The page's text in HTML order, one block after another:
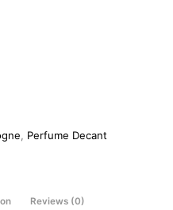
, Perfume Decant
Reviews (0)